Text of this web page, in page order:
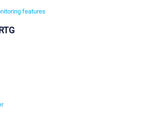
features